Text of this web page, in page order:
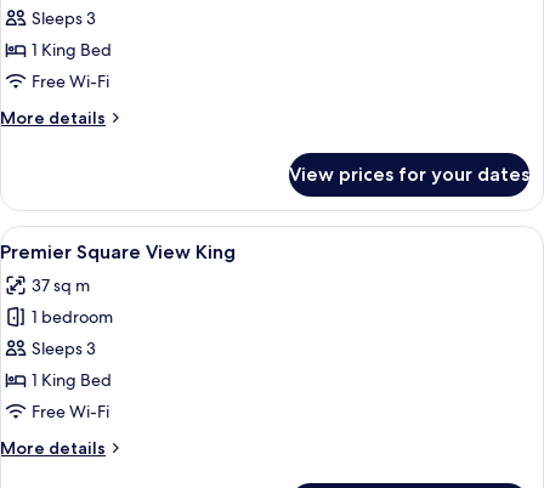
City
View
King
Sleeps 3
1 King Bed
Free Wi-Fi
More details
More
City
View
King
View prices for your dates
View
all
photos
for
Premier
Square
View
A hotel room with a large bed, a
6
Premier Square View King
37 sq m
1 bedroom
Sleeps 3
1 King Bed
Free Wi-Fi
More details
More